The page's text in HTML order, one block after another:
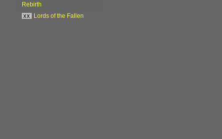
Rebirth
xx
Lords of the Fallen